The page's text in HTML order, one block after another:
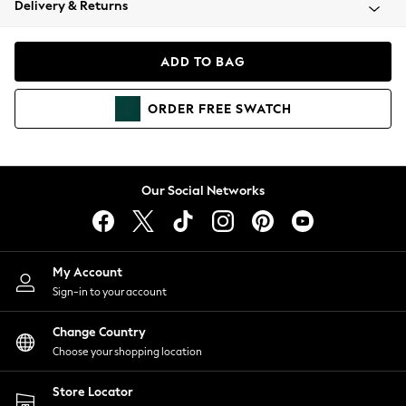
Coats & Jackets
Hoodies & Sweatshirts
Lingerie
Nightwear
Shirts & Blouses
Shorts
Skirts
Suits & Tailoring
Sportswear
Swimwear
Delivery & Returns
ADD TO BAG
ORDER FREE SWATCH
Our Social Networks
My Account
Sign-in to your account
Change Country
Choose your shopping location
Store Locator